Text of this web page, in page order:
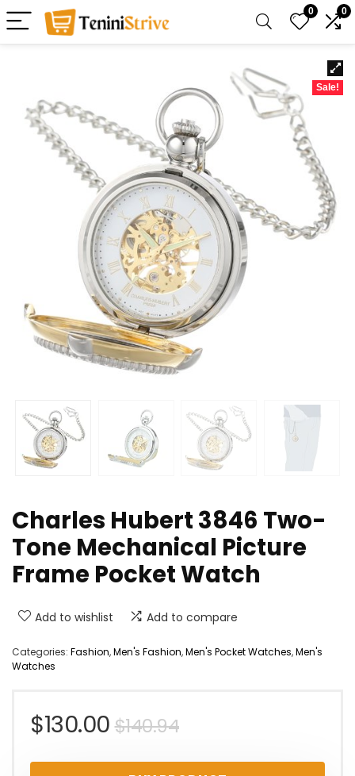
0 0
Sale!
Charles Hubert 3846 Two-
Tone Mechanical Picture
Frame Pocket Watch
Add to wishlist Add to compare
Categories: Fashion,Men's Fashion,Men's Pocket Watches,Men's
Watches
$140.94Original
price
$130.00
Current
price